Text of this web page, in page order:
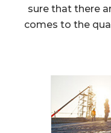
sure that there
comes to the